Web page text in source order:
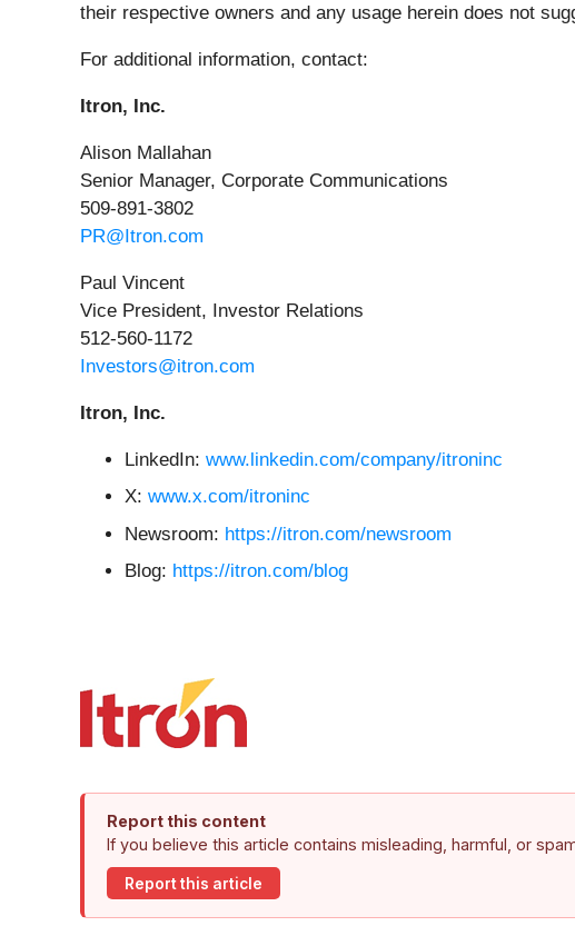
their respective owners and any usage herein does not
For additional information, contact:
Itron, Inc.
Alison Mallahan
Senior Manager, Corporate Communications
509-891-3802
PR@Itron.com
Paul Vincent
Vice President, Investor Relations
512-560-1172
Investors@itron.com
Itron, Inc.
LinkedIn: www.linkedin.com/company/itroninc
X: www.x.com/itroninc
Newsroom: https://itron.com/newsroom
Blog: https://itron.com/blog
Report this content
If you believe this article contains misleading, harmful, or
Report this article